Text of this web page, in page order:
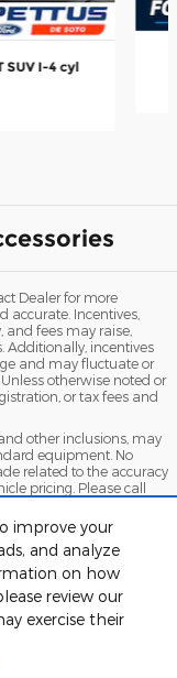
improve your
and analyze
on how
review our
exercise their
SUV I-4 cyl
Dealer for more
accurate. Incentives,
and fees may raise,
Additionally, incentives
and may fluctuate or
otherwise noted or
or tax fees and
other inclusions, may
equipment. No
related to the accuracy
pricing. Please call
a variety of factors,
specials, fees, and
dealer for complete